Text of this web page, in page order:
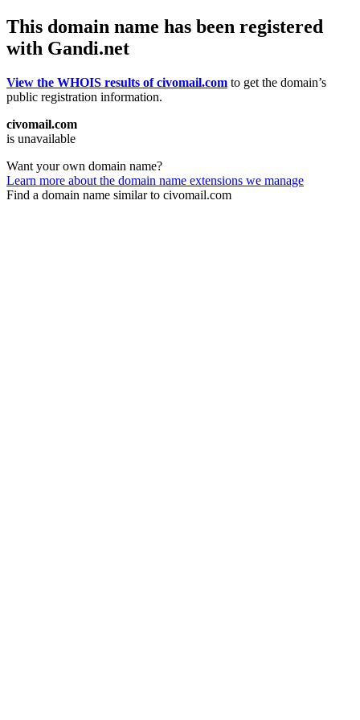
This domain name has been registered
with Gandi.net
View the WHOIS results of civomail.com to get the domain’s
public registration information.
civomail.com
is unavailable
Want your own domain name?
Learn more about the domain name extensions we manage
Find a domain name similar to civomail.com